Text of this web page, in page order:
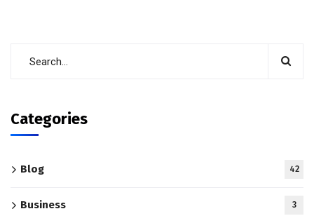
Categories
Blog 42
Business 3